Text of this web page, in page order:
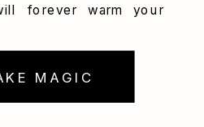
MAGIC
forever warm your